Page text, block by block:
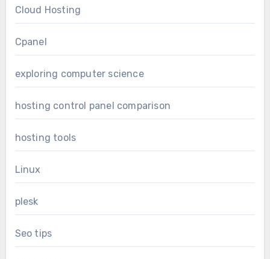
Cloud Hosting
Cpanel
exploring computer science
hosting control panel comparison
hosting tools
Linux
plesk
Seo tips